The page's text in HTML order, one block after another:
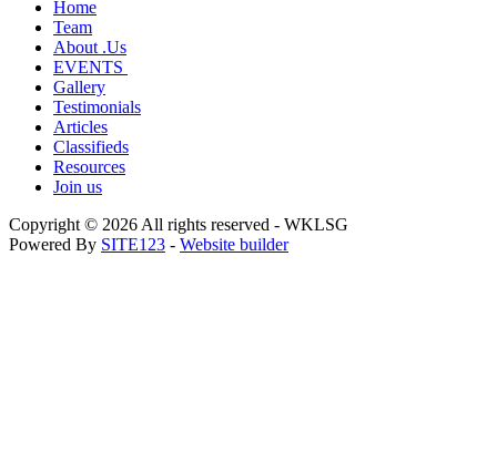
Home
Team
About .Us
EVENTS
Gallery
Testimonials
Articles
Classifieds
Resources
Join us
Copyright © 2026 All rights reserved - WKLSG
Powered By SITE123 - Website builder